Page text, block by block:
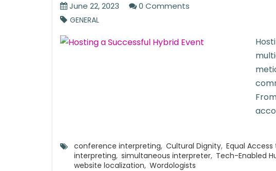
June 22, 2023 0 Comments
GENERAL
conference interpreting, Cultural Dignity, Equal
interpreting, simultaneous interpreter, Tech-Enabled
website localization, Wordologists